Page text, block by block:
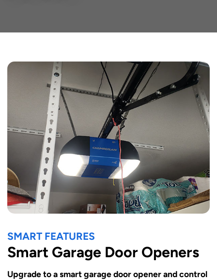
SMART FEATURES
Smart Garage Door Openers
Upgrade to a smart garage door opener and control